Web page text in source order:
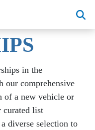
in the
our comprehensive
of a new vehicle or
curated list
diverse selection to